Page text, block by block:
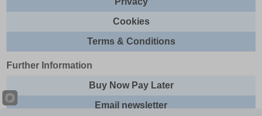
Cookies
Terms & Conditions
Further Information
Buy Now Pay Later
Email newsletter